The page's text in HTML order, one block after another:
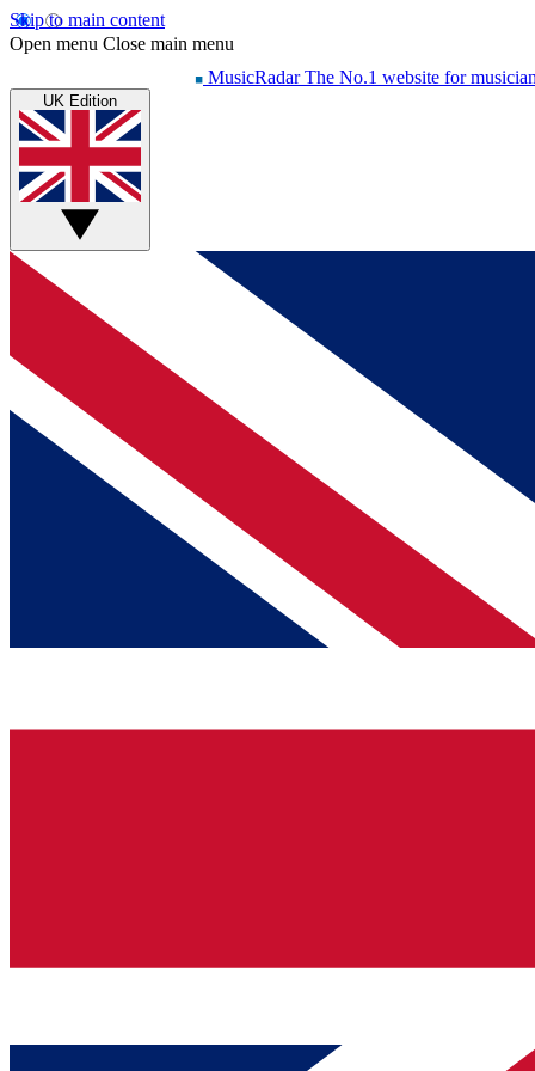
Skip to main content
Open menu Close main menu
MusicRadar The No.1 website for
UK Edition